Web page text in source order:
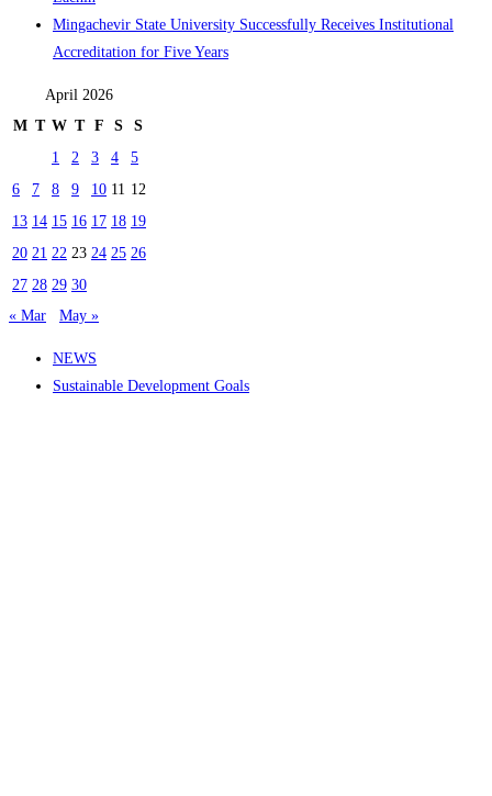
Mingachevir State University Successfully Receives Institutional
Accreditation for Five Years
April 2026
M T W T F S
S
1
2 3 4
5
6
7 8 9 10 11 12
13 14 15 16 17 18 19
20 21 22 23 24 25 26
27 28 29 30
« Mar
May »
NEWS
Sustainable Development Goals